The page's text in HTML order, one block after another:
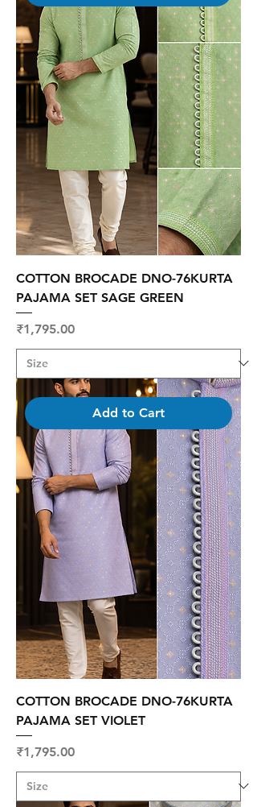
COTTON BROCADE DNO-76KURTA
PAJAMA SET SAGE GREEN
Price
₹1,795.00
Add to Cart
COTTON BROCADE DNO-76KURTA
PAJAMA SET VIOLET
Price
₹1,795.00